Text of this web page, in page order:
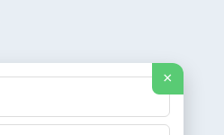
×